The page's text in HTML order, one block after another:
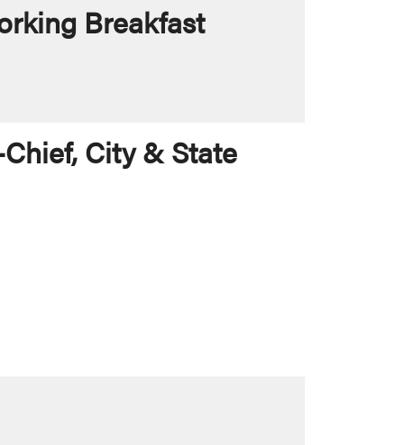
Breakfast
City & State